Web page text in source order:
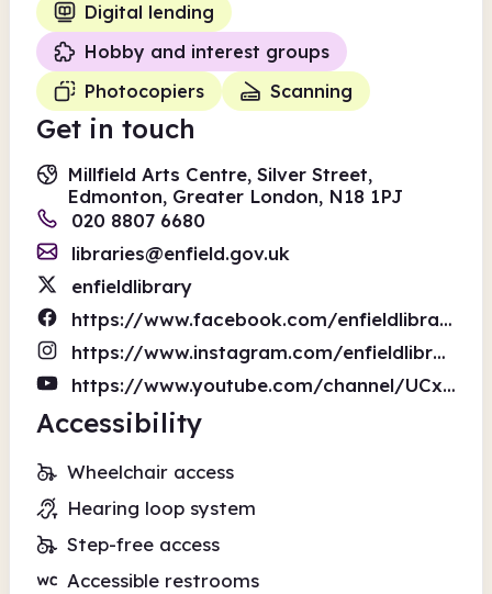
Digital lending
Hobby and interest groups
Photocopiers
Scanning
Get in touch
Millfield Arts Centre, Silver Street,
Edmonton, Greater London, N18 1PJ
020 8807 6680
libraries@enfield.gov.uk
enfieldlibrary
https://www.facebook.com/enfieldlibrary
https://www.instagram.com/enfieldlibraries/
https://www.youtube.com/channel/UCxVDzk8jvi7NmwFb6b3treA
Accessibility
Wheelchair access
Hearing loop system
Step-free access
Accessible restrooms